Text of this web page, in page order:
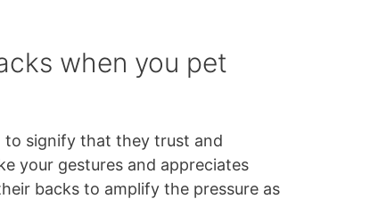
when you pet
to signify that they trust and
your gestures and appreciates
backs to amplify the pressure as